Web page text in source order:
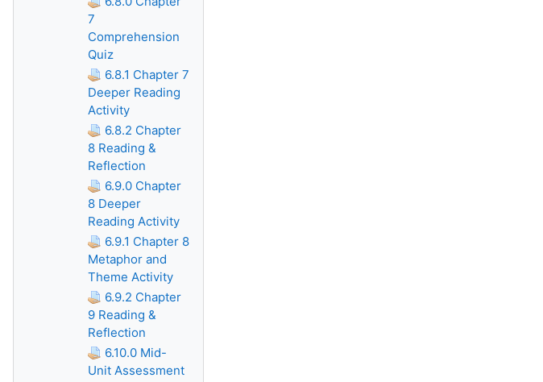
7
Comprehension
Quiz
6.8.1 Chapter 7
Deeper Reading
Activity
6.8.2 Chapter
8 Reading &
Reflection
6.9.0 Chapter
8 Deeper
Reading Activity
6.9.1 Chapter 8
Metaphor and
Theme Activity
6.9.2 Chapter
9 Reading &
Reflection
6.10.0 Mid-
Unit Assessment